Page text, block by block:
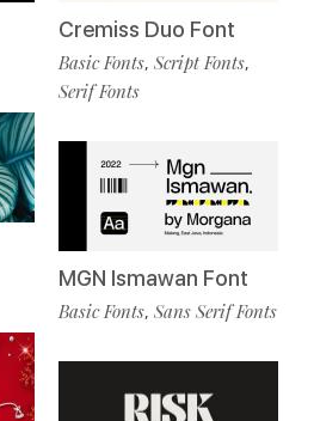
Cremiss Duo Font
Basic Fonts, Script Fonts,
Serif Fonts
MGN Ismawan Font
Basic Fonts, Sans Serif Fonts